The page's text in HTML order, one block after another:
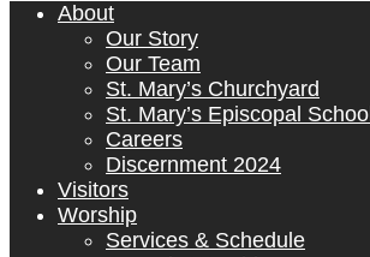
About
Our Story
Our Team
St. Mary’s Churchyard
St. Mary’s Episcopal School
Careers
Discernment 2024
Visitors
Worship
Services & Schedule